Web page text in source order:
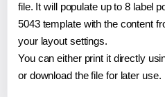
file. It will populate up to 8 label
5043 template with the content
your layout settings.
You can either print it directly
or download the file for later use.